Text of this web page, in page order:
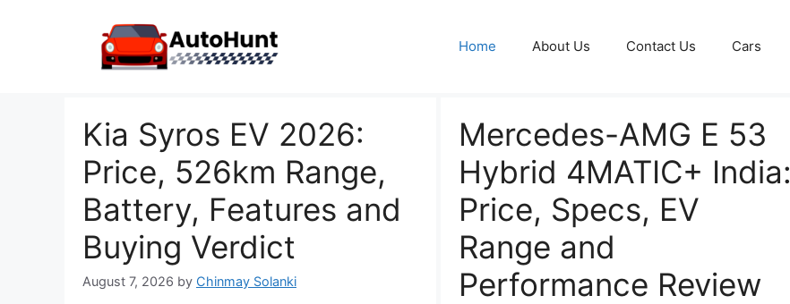
Home About Us Contact Us Cars
Kia Syros EV 2026:
Price, 526km Range,
Battery, Features and
Buying Verdict
August 7, 2026 by Chinmay Solanki
Mercedes-AMG E 53
Hybrid 4MATIC+ India:
Price, Specs, EV
Range and
Performance Review